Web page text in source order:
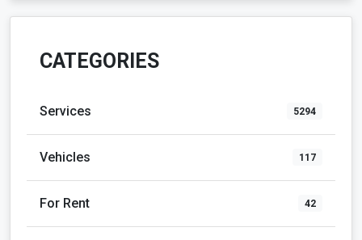
CATEGORIES
Services 5294
Vehicles 117
For Rent 42